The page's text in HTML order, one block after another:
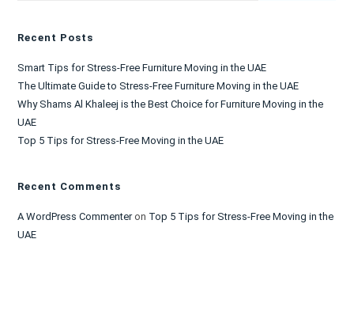
Recent Posts
Smart Tips for Stress-Free Furniture Moving in the UAE
The Ultimate Guide to Stress-Free Furniture Moving in the UAE
Why Shams Al Khaleej is the Best Choice for Furniture Moving in the
UAE
Top 5 Tips for Stress-Free Moving in the UAE
Recent Comments
A WordPress Commenteron Top 5 Tips for Stress-Free Moving in the
UAE